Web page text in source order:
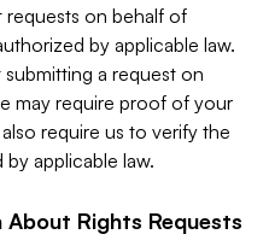
requests on behalf of
by applicable law.
a request on
may require proof of your
require us to verify the
applicable law.
Rights Requests